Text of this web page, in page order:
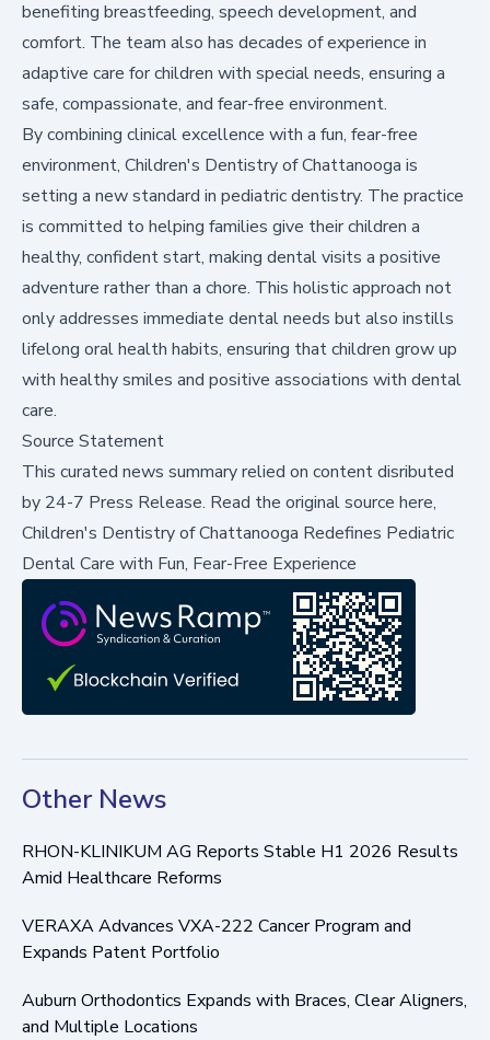
benefiting breastfeeding, speech development, and
comfort. The team also has decades of experience in
adaptive care for children with special needs, ensuring a
safe, compassionate, and fear-free environment.
By combining clinical excellence with a fun, fear-free
environment, Children's Dentistry of Chattanooga is
setting a new standard in pediatric dentistry. The practice
is committed to helping families give their children a
healthy, confident start, making dental visits a positive
adventure rather than a chore. This holistic approach not
only addresses immediate dental needs but also instills
lifelong oral health habits, ensuring that children grow up
with healthy smiles and positive associations with dental
care.
Source Statement
This curated news summary relied on content disributed
by 24-7 Press Release. Read the original source here,
Children's Dentistry of Chattanooga Redefines Pediatric
Dental Care with Fun, Fear-Free Experience
Other News
RHON-KLINIKUM AG Reports Stable H1 2026 Results
Amid Healthcare Reforms
VERAXA Advances VXA-222 Cancer Program and
Expands Patent Portfolio
Auburn Orthodontics Expands with Braces, Clear Aligners,
and Multiple Locations